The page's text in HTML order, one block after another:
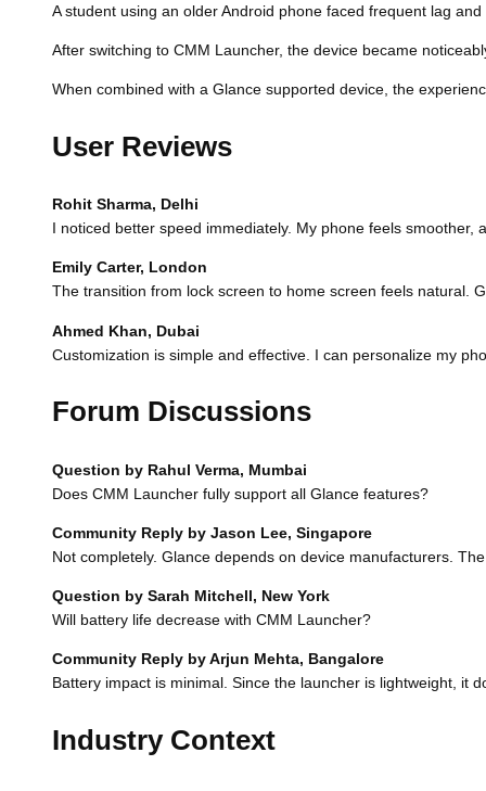
A student using an older Android phone faced frequent lag
After switching to CMM Launcher, the device became
When combined with a Glance supported device, the
User Reviews
Rohit Sharma, Delhi
I noticed better speed immediately. My phone feels
Emily Carter, London
The transition from lock screen to home screen feels natural.
Ahmed Khan, Dubai
Customization is simple and effective. I can personalize my
Forum Discussions
Question by Rahul Verma, Mumbai
Does CMM Launcher fully support all Glance features?
Community Reply by Jason Lee, Singapore
Not completely. Glance depends on device manufacturers.
Question by Sarah Mitchell, New York
Will battery life decrease with CMM Launcher?
Community Reply by Arjun Mehta, Bangalore
Battery impact is minimal. Since the launcher is lightweight, it
Industry Context